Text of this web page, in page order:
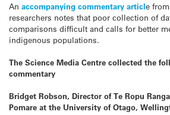
An accompanying commentary article
researchers notes that poor collection of
comparisons difficult and calls for better
indigenous populations.
The Science Media Centre collected the
commentary
Bridget Robson, Director ofTe Ropu
Pomare at the University of Otago,